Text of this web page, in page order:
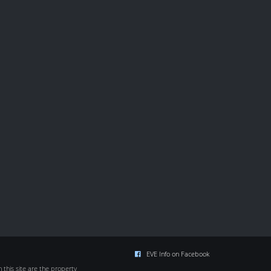
this site are the property
EVE Info on Facebook